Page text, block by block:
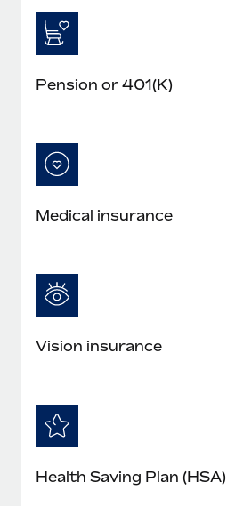
Pension or 401(K)
Medical insurance
Vision insurance
Health Saving Plan (HSA)